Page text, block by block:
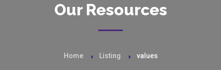
Our Resources
Home Listing values